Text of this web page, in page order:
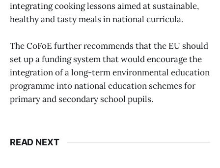
integrating cooking lessons aimed at sustainable,
healthy and tasty meals in national curricula.
The CoFoE further recommends that the EU should
set up a funding system that would encourage the
integration of a long-term environmental education
programme into national education schemes for
primary and secondary school pupils.
READ NEXT